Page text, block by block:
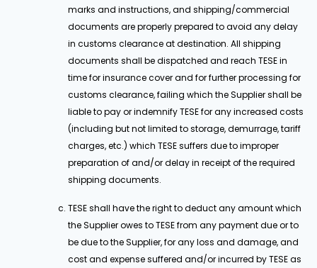
marks and instructions, and shipping/commercial
documents are properly prepared to avoid any delay
in customs clearance at destination. All shipping
documents shall be dispatched and reach TESE in
time for insurance cover and for further processing for
customs clearance, failing which the Supplier shall be
liable to pay or indemnify TESE for any increased costs
(including but not limited to storage, demurrage, tariff
charges, etc.) which TESE suffers due to improper
preparation of and/or delay in receipt of the required
shipping documents.
TESE shall have the right to deduct any amount which
the Supplier owes to TESE from any payment due or to
be due to the Supplier, for any loss and damage, and
cost and expense suffered and/or incurred by TESE as